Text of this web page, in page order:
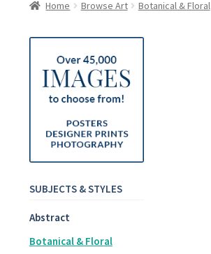
Home Browse Art Botanical & Floral
SUBJECTS & STYLES
Abstract
Botanical & Floral